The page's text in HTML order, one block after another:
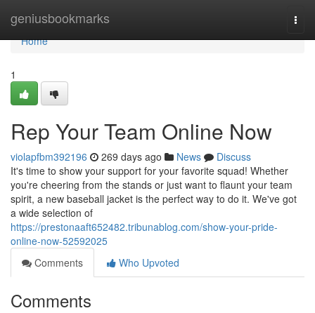
geniusbookmarks
Home
Home
1
Rep Your Team Online Now
violapfbm392196 269 days ago News
Discuss
It's time to show your support for your favorite squad! Whether
you're cheering from the stands or just want to flaunt your team
spirit, a new baseball jacket is the perfect way to do it. We've got
a wide selection of
https://prestonaaft652482.tribunablog.com/show-your-pride-
online-now-52592025
Comments
Who Upvoted
Comments